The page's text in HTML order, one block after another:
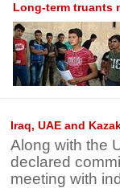
Long-term truants
Iraq, UAE and
Along with the
declared
meeting with